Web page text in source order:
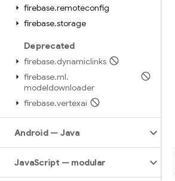
firebase.remoteconfig
firebase.storage
Deprecated
firebase.dynamiclinks
firebase.ml.
modeldownloader
firebase.vertexai
Android — Java
JavaScript — modular